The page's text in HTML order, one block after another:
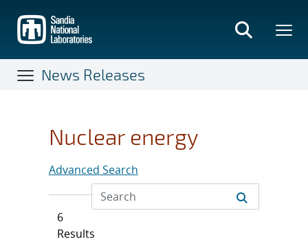
main
content
News Releases
Nuclear energy
Advanced Search
6
Results